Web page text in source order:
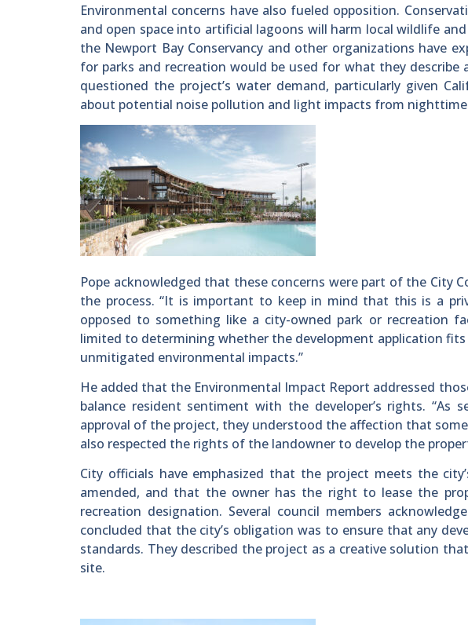
Environmental concerns have also fueled opposition.
and open space into artificial lagoons will harm local wildlife
the Newport Bay Conservancy and other organizations have
for parks and recreation would be used for what they describe
questioned the project’s water demand, particularly given
about potential noise pollution and light impacts from
Pope acknowledged that these concerns were part of the City
the process. “It is important to keep in mind that this is a
opposed to something like a city-owned park or recreation
limited to determining whether the development application
unmitigated environmental impacts.”
He added that the Environmental Impact Report addressed
balance resident sentiment with the developer’s rights.
approval of the project, they understood the affection that
also respected the rights of the landowner to develop the
City officials have emphasized that the project meets the
amended, and that the owner has the right to lease the
recreation designation. Several council members
concluded that the city’s obligation was to ensure that any
standards. They described the project as a creative solution
site.